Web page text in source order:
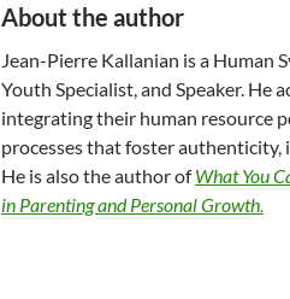
About the author
Jean-Pierre Kallanian is a Human
Youth Specialist, and Speaker. He
integrating their human resource
processes that foster
He is also the author ofWhat You
in Parenting and Personal Growth.